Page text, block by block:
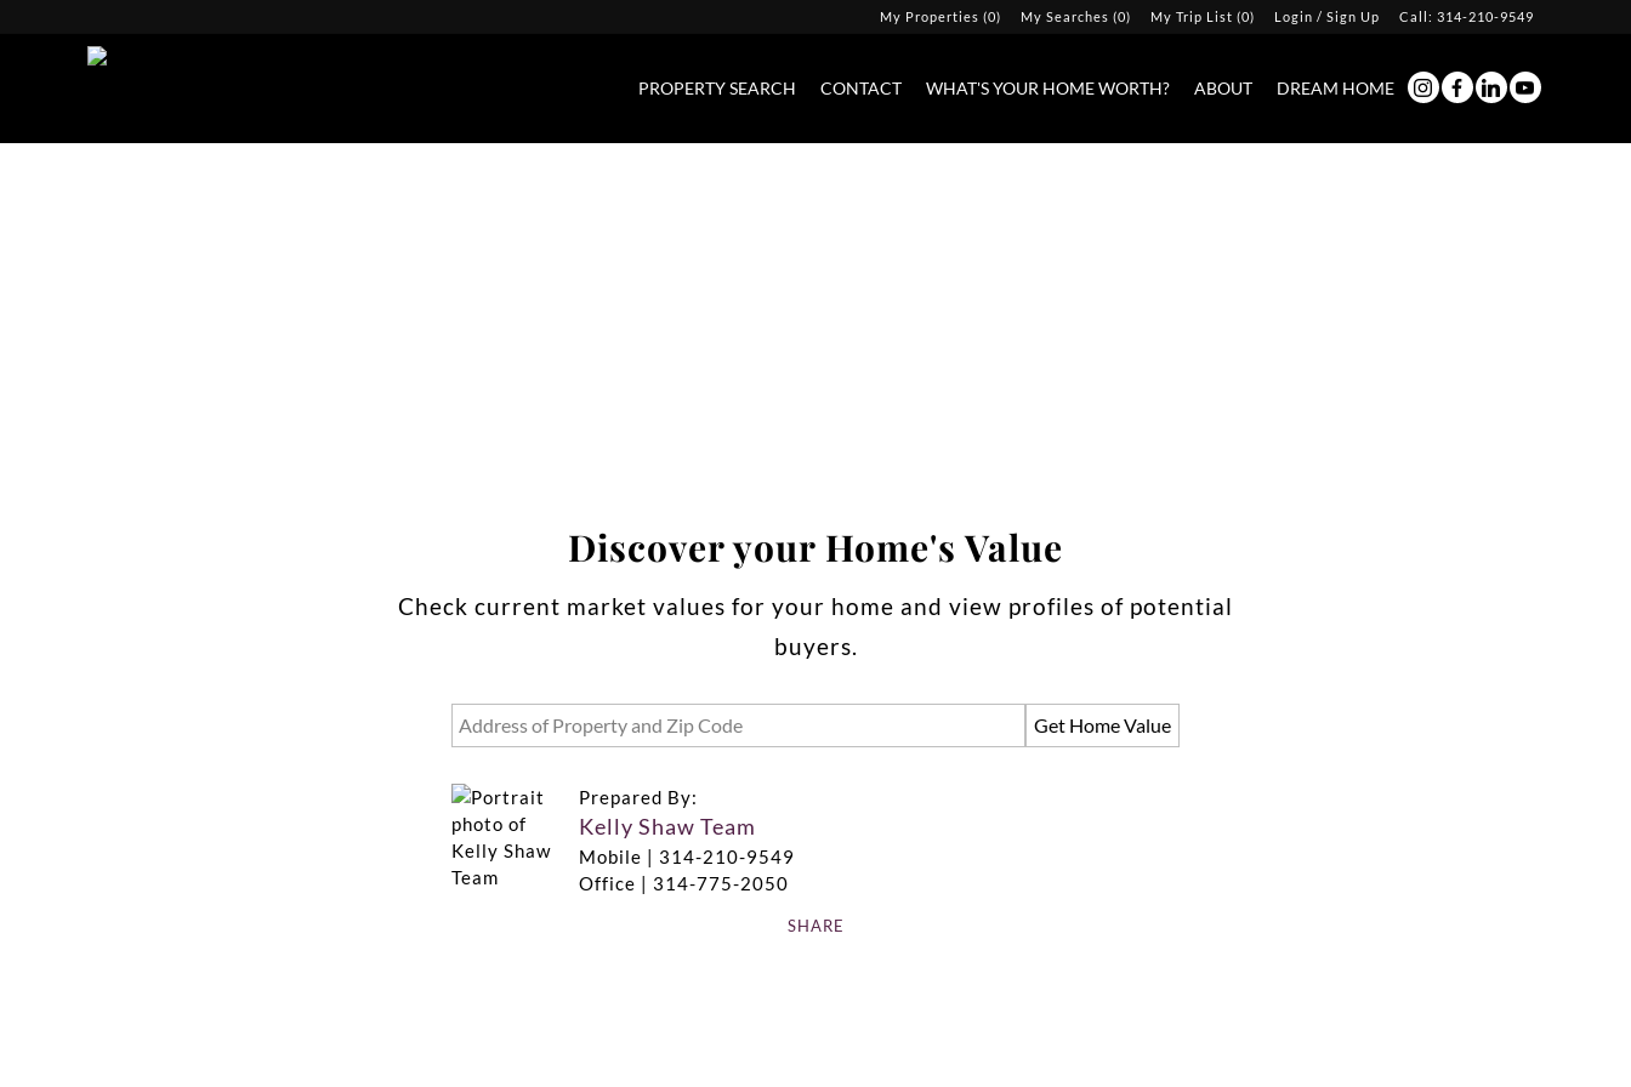
My Properties (0) My Searches (0) My Trip List (0) Login / Sign Up
Login
Call: 314-210-9549
PROPERTY SEARCH CONTACT WHAT'S YOUR HOME WORTH? ABOUT DREAM HOME
Discover your Home's Value
Check current market values for your home and view profiles of potential
buyers.
Prepared By:
Kelly Shaw Team
Mobile | 314-210-9549
Office | 314-775-2050
SHARE